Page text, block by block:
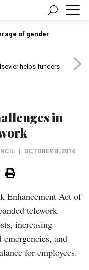
of gender
helps funders
in
OCTOBER 8, 2014
Enhancement Act of
telework
increasing
and
for employees.